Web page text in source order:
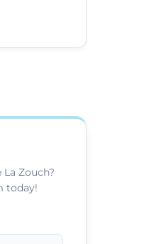
Zouch?
today!